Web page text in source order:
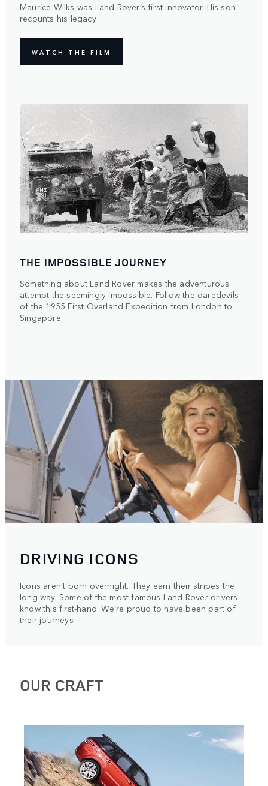
Maurice Wilks was Land Rover’s first innovator. His son
recounts his legacy
WATCH THE FILM
THE IMPOSSIBLE JOURNEY
Something about Land Rover makes the adventurous
attempt the seemingly impossible. Follow the daredevils
of the 1955 First Overland Expedition from London to
Singapore.
DRIVING ICONS
Icons aren’t born overnight. They earn their stripes the
long way. Some of the most famous Land Rover drivers
know this first-hand. We’re proud to have been part of
their journeys…
OUR CRAFT